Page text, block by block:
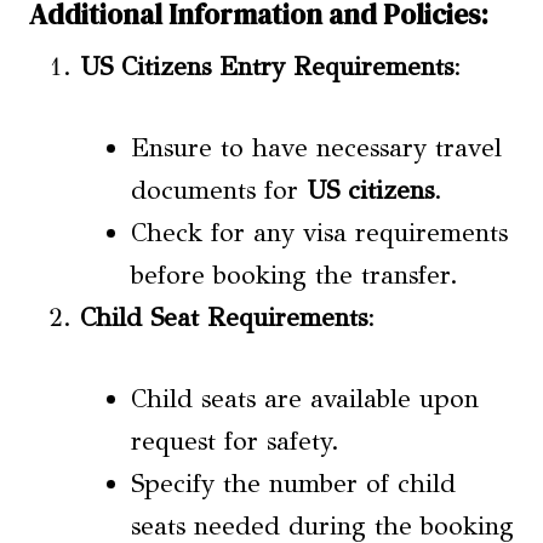
Additional Information and Policies:
US CitizensEntry Requirements:
Ensure to have necessary travel
documents for US citizens.
Check for any visa requirements
before booking the transfer.
Child Seat Requirements:
Child seats are available upon
request for safety.
Specify the number of child
seats needed during the booking